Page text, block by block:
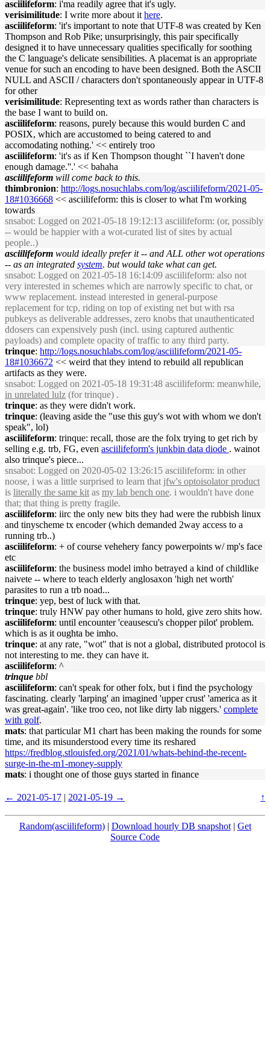
asciilifeform: i'ma readily agree that it's ugly.
verisimilitude: I write more about it here.
asciilifeform: 'it's important to note that UTF-8 was created by Ken
Thompson and Rob Pike; unsurprisingly, this pair specifically
designed it to have unnecessary qualities specifically for soothing
the C language's delicate sensibilities. A placemat is an appropriate
venue for such an encoding to have been designed. Both the ASCII
NULL and ASCII / characters don't spontaneously appear in UTF-8
for other
verisimilitude: Representing text as words rather than characters is
the base I want to build on.
asciilifeform: reasons, purely because this would burden C and
POSIX, which are accustomed to being catered to and
accomodating nothing.' << entirely troo
asciilifeform: 'it's as if Ken Thompson thought ``I haven't done
enough damage.''.' << bahaha
asciilifeform will come back to this.
thimbronion: http://logs.nosuchlabs.com/log/asciilifeform/2021-05-
18#1036668 << asciilifeform: this is closer to what I'm working
towards
snsabot: Logged on 2021-05-18 19:12:13 asciilifeform: (or, possibly
-- would be happier with a wot-curated list of sites by actual
people..)
asciilifeform would ideally prefer it -- and ALL other wot operations
-- as an integrated system. but would take what can get.
snsabot: Logged on 2021-05-18 16:14:09 asciilifeform: also not
very interested in schemes which are narrowly specific to chat, or
www replacement. instead interested in general-purpose
replacement for tcp, riding on top of existing net but with rsa
pubkeys as deliverable addresses, zero knobs that unauthenticated
ddosers can expensively push (incl. using captured authentic
payloads) and complete opacity of traffic to any third party.
trinque: http://logs.nosuchlabs.com/log/asciilifeform/2021-05-
18#1036672 << weird that they intend to rebuild all republican
artifacts as they were.
snsabot: Logged on 2021-05-18 19:31:48 asciilifeform: meanwhile,
in unrelated lulz (for trinque) .
trinque: as they were didn't work.
trinque: (leaving aside the "use this guy's wot with whom we don't
speak", lol)
asciilifeform: trinque: recall, those are the folx trying to get rich by
selling e.g. trb, FG, even asciilifeform's junkbin data diode . wainot
also trinque's piece...
snsabot: Logged on 2020-05-02 13:26:15 asciilifeform: in other
noose, i was a little surprised to learn that jfw's optoisolator product
is literally the same kit as my lab bench one. i wouldn't have done
that; that thing is pretty fragile.
asciilifeform: iirc the only new bits they had were the rubbish linux
and tinyscheme tx encoder (which demanded 2way access to a
running trb..)
asciilifeform: + of course vehehery fancy powerpoints w/ mp's face
etc
asciilifeform: the business model imho betrayed a kind of childlike
naivete -- where to teach elderly anglosaxon 'high net worth'
parasites to run a trb noad...
trinque: yep, best of luck with that.
trinque: truly HNW pay other humans to hold, give zero shits how.
asciilifeform: until encounter 'ceausescu's chopper pilot' problem.
which is as it oughta be imho.
trinque: at any rate, "wot" that is not a global, distributed protocol is
not interesting to me. they can have it.
asciilifeform: ^
trinque bbl
asciilifeform: can't speak for other folx, but i find the psychology
fascinating. clearly 'larping' an imagined 'upper crust' 'america as it
was great-again'. 'like troo ceo, not like dirty lab niggers.' complete
with golf.
mats: that particular M1 chart has been making the rounds for some
time, and its misunderstood every time its reshared
https://fredblog.stlouisfed.org/2021/01/whats-behind-the-recent-
surge-in-the-m1-money-supply
mats: i thought one of those guys started in finance
← 2021-05-17 | 2021-05-19 → ↑
Random(asciilifeform)| Download hourly DB snapshot| Get
Source Code